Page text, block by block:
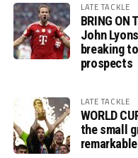
LATE TACKLE
BRING ON
John
breaking
prospects
LATE TACKLE
WORLD
the small